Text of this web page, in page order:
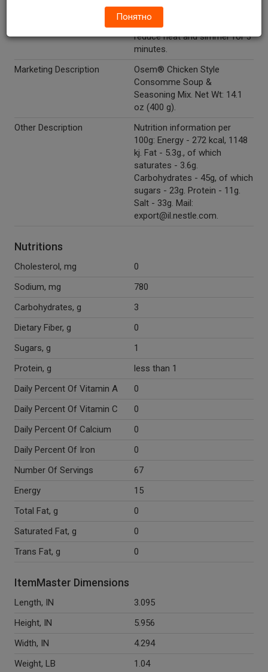
cup of water (200 ml, 6.8 fl
oz.), bring to boil while stirring,
reduce heat and simmer for 3
minutes.
Marketing Description
Osem® Chicken Style
Consomme Soup &
Seasoning Mix. Net Wt: 14.1
oz (400 g).
Other Description
Nutrition information per
100g: Energy - 272 kcal, 1148
kj. Fat - 5.3g., of which
saturates - 3.6g.
Carbohydrates - 45g, of which
sugars - 23g. Protein - 11g.
Salt - 33g. Mail:
export@il.nestle.com.
Nutritions
Cholesterol, mg
0
Sodium, mg
780
Carbohydrates, g
3
Dietary Fiber, g
0
Sugars, g
1
Protein, g
less than 1
Daily Percent Of Vitamin A
0
Daily Percent Of Vitamin C
0
Daily Percent Of Calcium
0
Daily Percent Of Iron
0
Number Of Servings
67
Energy
15
Total Fat, g
0
Saturated Fat, g
0
Trans Fat, g
0
ItemMaster Dimensions
Length, IN
3.095
Height, IN
5.956
Width, IN
4.294
Weight, LB
1.04
Понятно